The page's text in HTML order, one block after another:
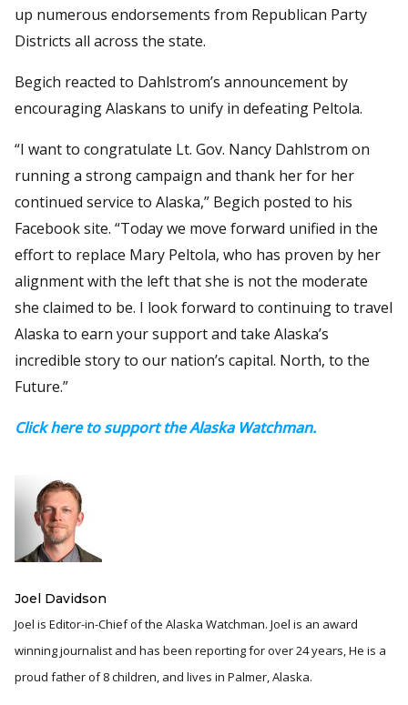
up numerous endorsements from Republican Party
Districts all across the state.
Begich reacted to Dahlstrom’s announcement by
encouraging Alaskans to unify in defeating Peltola.
“I want to congratulate Lt. Gov. Nancy Dahlstrom on
running a strong campaign and thank her for her
continued service to Alaska,” Begich posted to his
Facebook site. “Today we move forward unified in the
effort to replace Mary Peltola, who has proven by her
alignment with the left that she is not the moderate
she claimed to be. I look forward to continuing to travel
Alaska to earn your support and take Alaska’s
incredible story to our nation’s capital. North, to the
Future.”
Click here to support the Alaska Watchman.
Joel Davidson
Joel is Editor-in-Chief of the Alaska Watchman. Joel is an award
winning journalist and has been reporting for over 24 years, He is a
proud father of 8 children, and lives in Palmer, Alaska.